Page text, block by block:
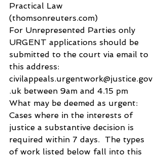
Practical Law
(thomsonreuters.com)
For Unrepresented Parties only
URGENT applications should be
submitted to the court via email to
this address:
civilappeals.urgentwork@justice.gov
.uk between 9am and 4.15 pm
What may be deemed as urgent:
Cases where in the interests of
justice a substantive decision is
required within 7 days.  The types
of work listed below fall into this